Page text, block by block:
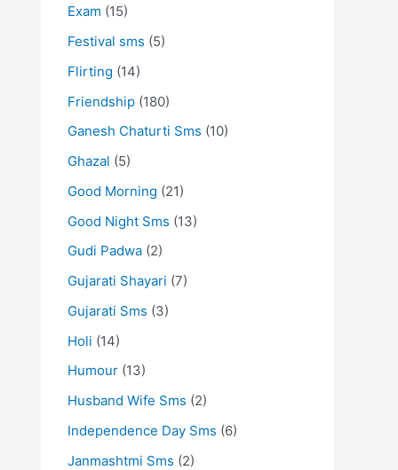
Exam (15)
Festival sms (5)
Flirting (14)
Friendship (180)
Ganesh Chaturti Sms (10)
Ghazal (5)
Good Morning (21)
Good Night Sms (13)
Gudi Padwa (2)
Gujarati Shayari (7)
Gujarati Sms (3)
Holi (14)
Humour (13)
Husband Wife Sms (2)
Independence Day Sms (6)
Janmashtmi Sms (2)